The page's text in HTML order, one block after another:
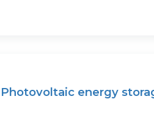
Photovoltaic energy